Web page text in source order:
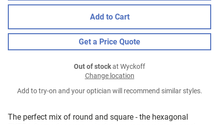
The perfect mix of round and square - the hexagonal
Add to Cart
Get a Price Quote
Out of stockat Wyckoff
Change location
Add to try-on and your optician will recommend similar styles.